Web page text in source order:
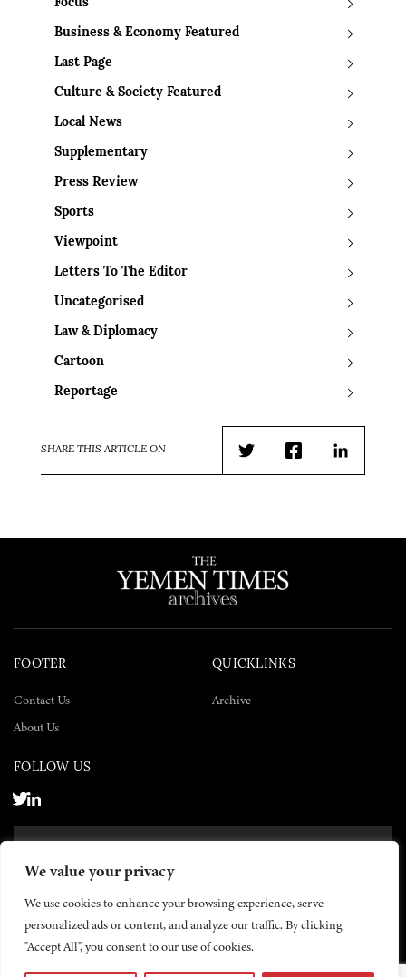
We value your privacy
We use cookies to enhance your browsing experience, serve
personalized ads or content, and analyze our traffic. By clicking
"Accept All", you consent to our use of cookies.
Focus
Business & Economy Featured
Last Page
Culture & Society Featured
Local News
Supplementary
Press Review
Sports
Viewpoint
Letters To The Editor
Uncategorised
Law & Diplomacy
Cartoon
Reportage
SHARE THIS ARTICLE ON
TwitterFacebookLinkedIn
FOOTER
Contact Us
About Us
QUICKLINKS
Archive
FOLLOW US